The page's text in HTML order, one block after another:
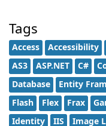
Tags
Access Accessibility
AS3
ASP.NET C#
Database
Entity
Flash
Flex Frax
Identity
IIS Image